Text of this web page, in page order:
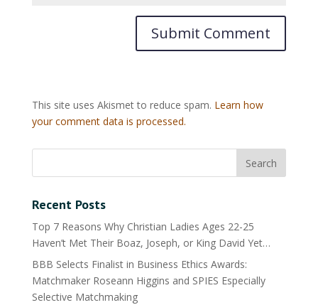
This site uses Akismet to reduce spam. Learn how
your comment data is processed.
Recent Posts
Top 7 Reasons Why Christian Ladies Ages 22-25
Haven’t Met Their Boaz, Joseph, or King David Yet…
BBB Selects Finalist in Business Ethics Awards:
Matchmaker Roseann Higgins and SPIES Especially
Selective Matchmaking